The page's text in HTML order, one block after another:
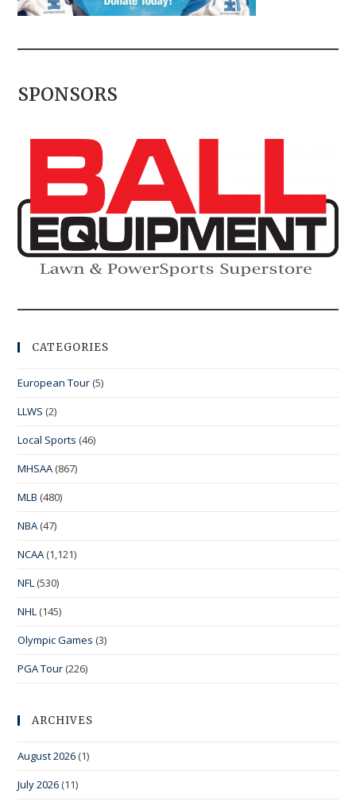
SPONSORS
CATEGORIES
European Tour (5)
LLWS (2)
Local Sports (46)
MHSAA (867)
MLB (480)
NBA (47)
NCAA (1,121)
NFL (530)
NHL (145)
Olympic Games (3)
PGA Tour (226)
ARCHIVES
August 2026 (1)
July 2026 (11)